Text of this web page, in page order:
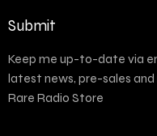
Submit
Keep me up-to-date via
latest news, pre-sales
Rare Radio Store